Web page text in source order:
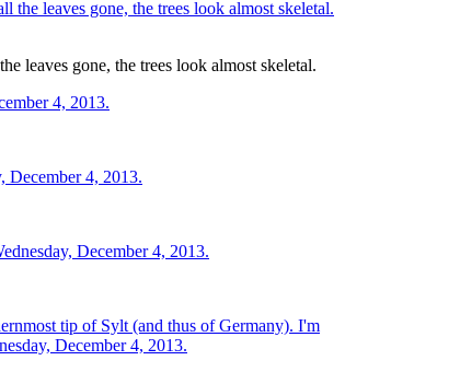
leaves gone, the trees look almost skeletal.